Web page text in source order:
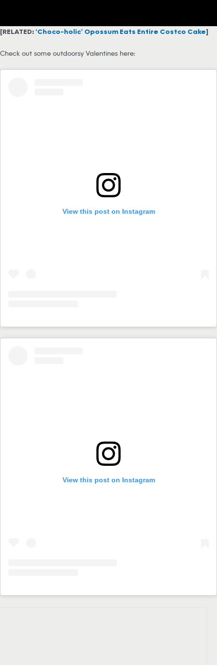
[RELATED: ‘Choco-holic’ Opossum Eats Entire Costco Cake]
Check out some outdoorsy Valentines here:
View this post on Instagram
View this post on Instagram